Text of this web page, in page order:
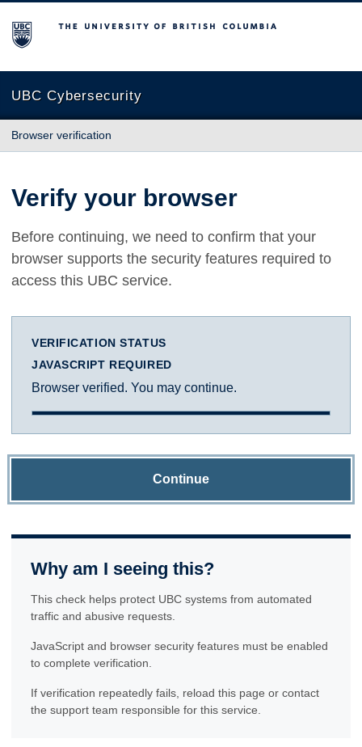
The University of British Columbia
UBC Cybersecurity
Browser verification
Verify your browser
Before continuing, we need to confirm that your
browser supports the security features required to
access this UBC service.
VERIFICATION STATUS
JAVASCRIPT REQUIRED
Browser verified. You may continue.
Continue
Why am I seeing this?
This check helps protect UBC systems from automated
traffic and abusive requests.
JavaScript and browser security features must be enabled
to complete verification.
If verification repeatedly fails, reload this page or contact
the support team responsible for this service.